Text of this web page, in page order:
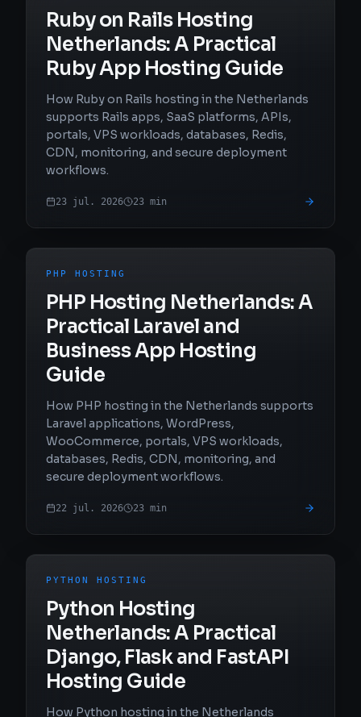
Ruby on Rails Hosting
Netherlands: A Practical
Ruby App Hosting Guide
How Ruby on Rails hosting in the Netherlands
supports Rails apps, SaaS platforms, APIs,
portals, VPS workloads, databases, Redis,
CDN, monitoring, and secure deployment
workflows.
23 jul. 2026 23 min
PHP HOSTING
PHP Hosting Netherlands: A
Practical Laravel and
Business App Hosting
Guide
How PHP hosting in the Netherlands supports
Laravel applications, WordPress,
WooCommerce, portals, VPS workloads,
databases, Redis, CDN, monitoring, and
secure deployment workflows.
22 jul. 2026 23 min
PYTHON HOSTING
Python Hosting
Netherlands: A Practical
Django, Flask and FastAPI
Hosting Guide
How Python hosting in the Netherlands